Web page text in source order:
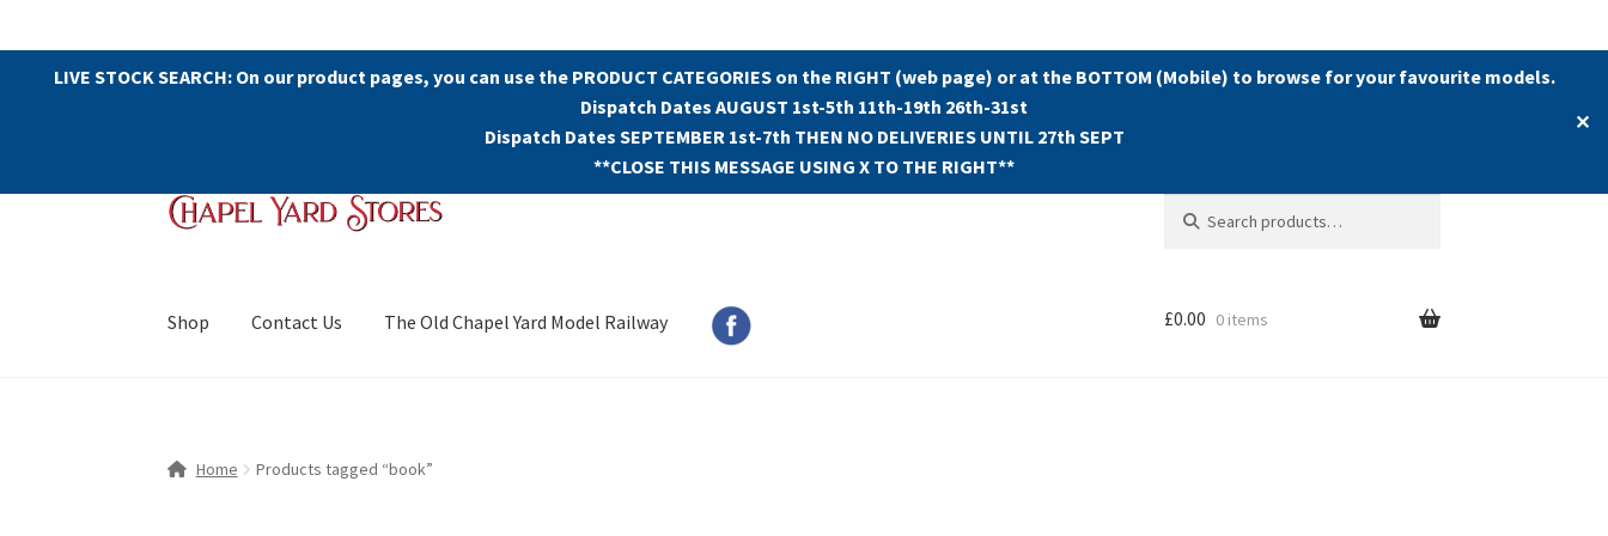
LIVE STOCK SEARCH: On our product pages, you can use the PRODUCT CATEGORIES on the RIGHT (web page) or at the BOTTOM (Mobile) to browse for your favourite models.
Dispatch Dates AUGUST 1st-5th 11th-19th 26th-31st
Dispatch Dates SEPTEMBER 1st-7th THEN NO DELIVERIES UNTIL 27th SEPT
**CLOSE THIS MESSAGE USING X TO THE RIGHT**
✕
Skip
to
Skip
to
for:
Shop Contact Us The Old Chapel Yard Model Railway £0.00 0 items
Home Products tagged “book”